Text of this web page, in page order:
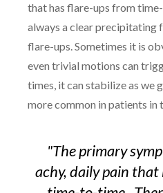
that has flare-ups from
always a clear precipitating
flare-ups. Sometimes it is
even trivial motions can
times, it can stabilize as we
more common in patients in
"The primary
achy, daily pain